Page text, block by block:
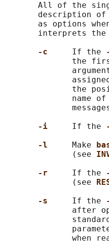
All of the
description of
as options
interprets
-c If the
the
the
name
-i If the
-l
Make
              (see
-r If the
              (see
-s If the
after
when